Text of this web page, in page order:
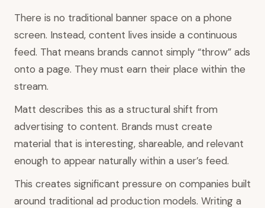
There is no traditional banner space on a phone
screen. Instead, content lives inside a continuous
feed. That means brands cannot simply “throw” ads
onto a page. They must earn their place within the
stream.
Matt describes this as a structural shift from
advertising to content. Brands must create
material that is interesting, shareable, and relevant
enough to appear naturally within a user’s feed.
This creates significant pressure on companies built
around traditional ad production models. Writing a